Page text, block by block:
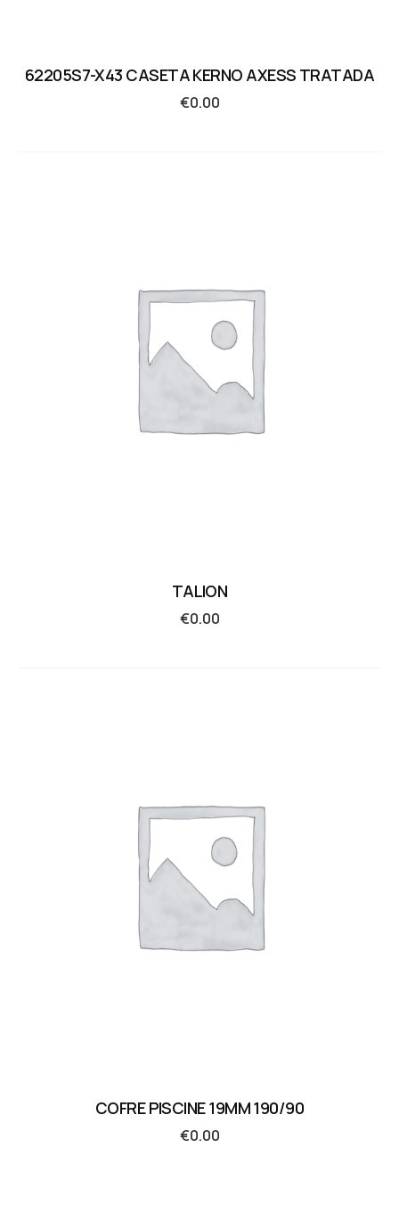
62205S7-X43 CASETA KERNO AXESS TRATADA
€0.00
TALION
€0.00
COFRE PISCINE 19MM 190/90
€0.00